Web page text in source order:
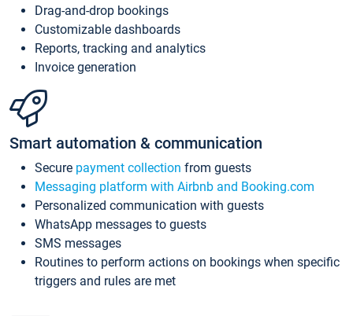
Drag-and-drop bookings
Customizable dashboards
Reports, tracking and analytics
Invoice generation
Smart automation & communication
Secure payment collection from guests
Messaging platform with Airbnb and Booking.com
Personalized communication with guests
WhatsApp messages to guests
SMS messages
Routines to perform actions on bookings when specific
triggers and rules are met